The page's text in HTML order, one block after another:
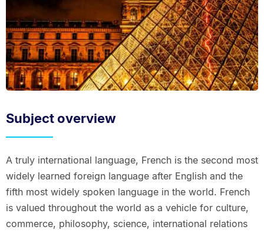
Subject overview
A truly international language, French is the second most
widely learned foreign language after English and the
fifth most widely spoken language in the world. French
is valued throughout the world as a vehicle for culture,
commerce, philosophy, science, international relations